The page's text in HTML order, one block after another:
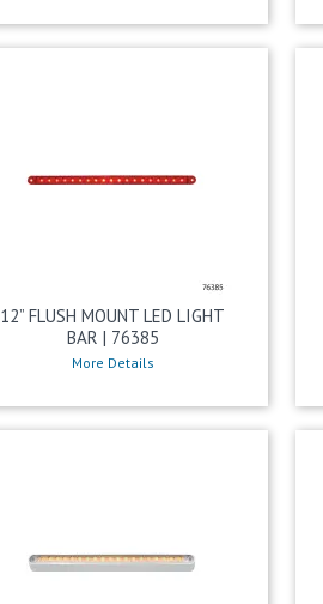
12” FLUSH MOUNT LED LIGHT
BAR | 76385
More Details